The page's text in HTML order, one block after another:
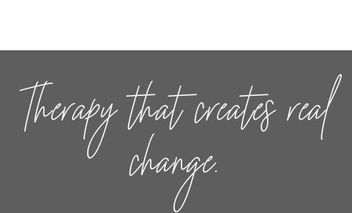
Therapy that creates real
change.